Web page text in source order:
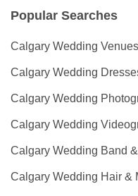
Popular Searches
Calgary Wedding Venues
Calgary Wedding
Calgary Wedding
Calgary Wedding
Calgary Wedding Band
Calgary Wedding Hair &